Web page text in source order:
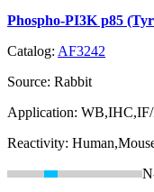
Phospho-PI3K p85
Catalog: AF3242
Source: Rabbit
Application:
Reactivity: